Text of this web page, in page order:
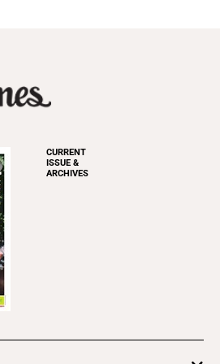
CURRENT
ISSUE &
ARCHIVES